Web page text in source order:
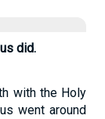
did.
with the Holy
went around